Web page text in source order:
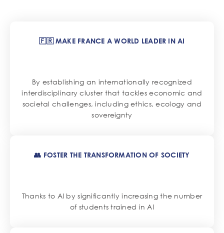
🇫🇷 MAKE FRANCE A WORLD LEADER IN AI
By establishing an internationally recognized
interdisciplinary cluster that tackles economic and
societal challenges, including ethics, ecology and
sovereignty
👥 FOSTER THE TRANSFORMATION OF SOCIETY
Thanks to AI by significantly increasing the number
of students trained in AI